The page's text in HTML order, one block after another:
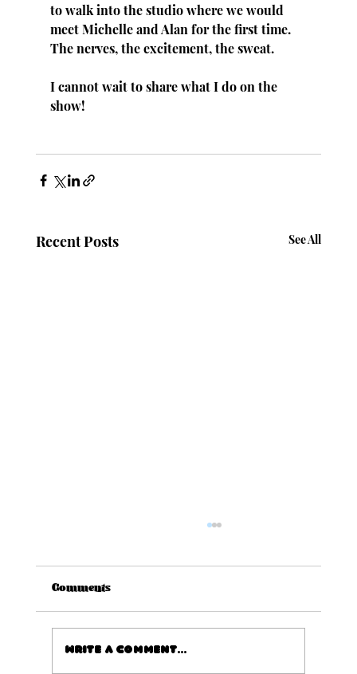
to walk into the studio where we would
meet Michelle and Alan for the first time.
The nerves, the excitement, the sweat.
I cannot wait to share what I do on the
show!
Recent Posts See All
Comments
Write a comment...